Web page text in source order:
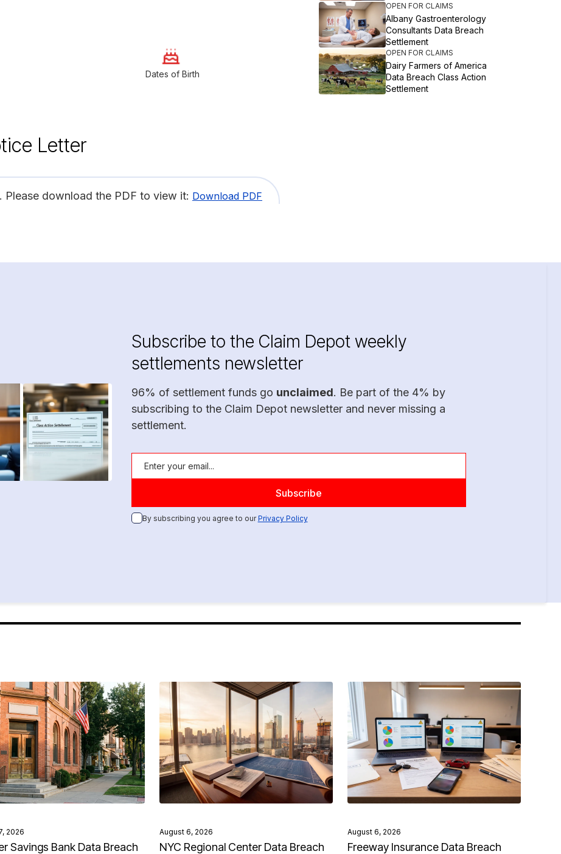
Dates of Birth
Letter
download the PDF to view it: Download PDF
OPEN FOR CLAIMS
Albany Gastroenterology
Consultants Data Breach
Settlement
OPEN FOR CLAIMS
Dairy Farmers of America
Data Breach Class Action
Settlement
Subscribe to the Claim Depot weekly
settlements newsletter
96% of settlement funds go unclaimed. Be part of the 4% by
subscribing to the Claim Depot newsletter and never missing a
settlement.
By subscribing you agree to ourPrivacy Policy
2026
Savings Bank Data Breach
August 6, 2026
NYC Regional Center Data Breach
August 6, 2026
Freeway Insurance Data Breach